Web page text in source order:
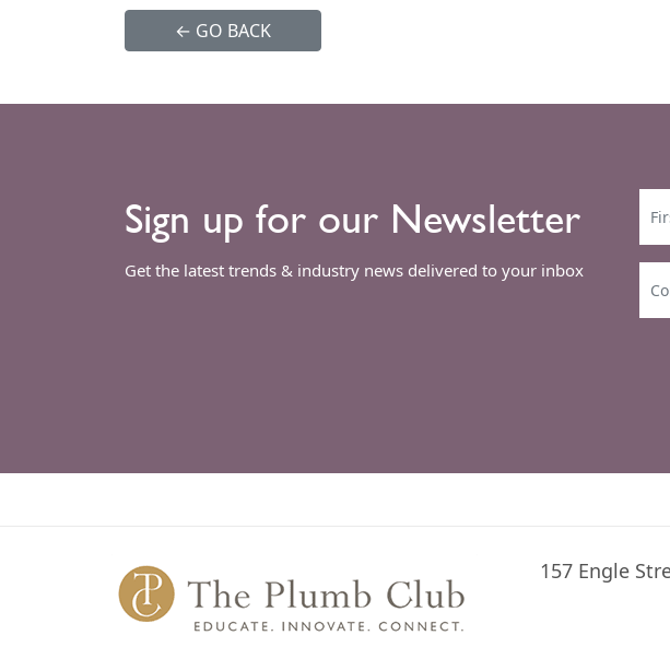
← GO BACK
Sign up for our Newsletter
Get the latest trends & industry news delivered to your inbox
157 Engle